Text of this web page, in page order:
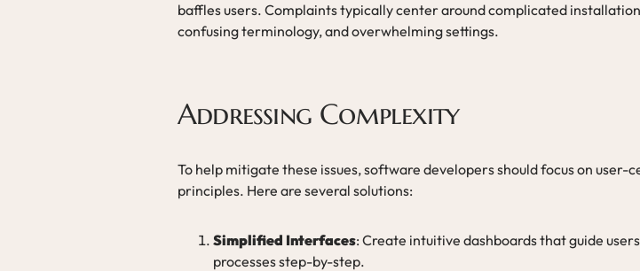
baffles users. Complaints typically center around complicated
confusing terminology, and overwhelming settings.
Addressing Complexity
To help mitigate these issues, software developers should focus on user-
principles. Here are several solutions:
Simplified Interfaces: Create intuitive dashboards that guide
processes step-by-step.